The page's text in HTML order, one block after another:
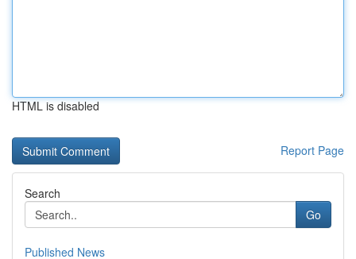
HTML is disabled
Report Page
Search
Go
Published News